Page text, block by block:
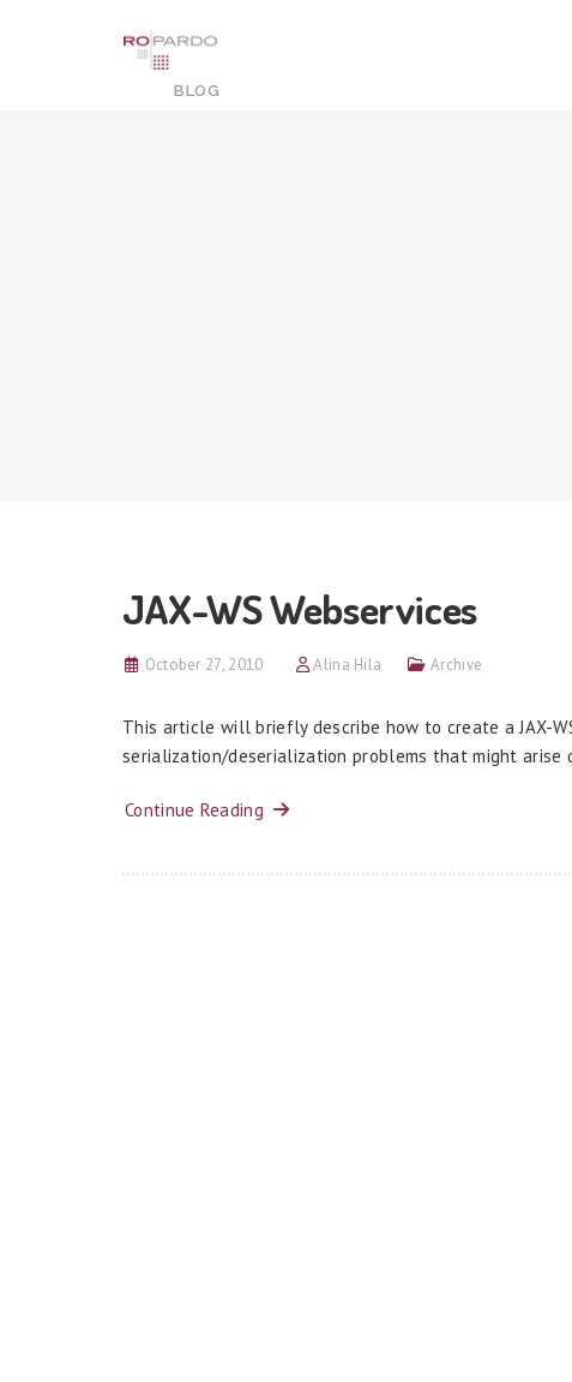
JAX-WS Webservices
October 27, 2010 Alina Hila Archive
This article will briefly describe how to create a JAX-
serialization/deserialization problems that might arise
Continue Reading